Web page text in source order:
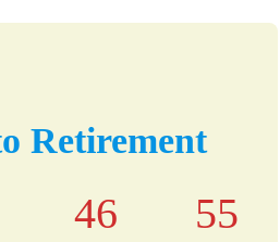
Retirement
46 55